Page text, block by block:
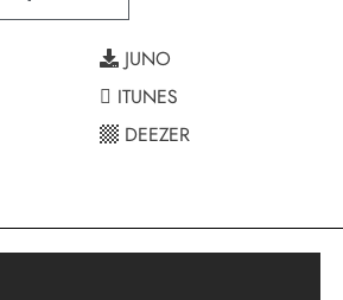
JUNO
ITUNES
DEEZER